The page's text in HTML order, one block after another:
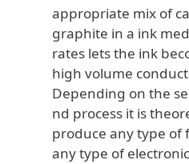
appropriate mix of
graphite in a ink
rates lets the ink
high volume
Depending on the
nd process it is
produce any type of
any type of